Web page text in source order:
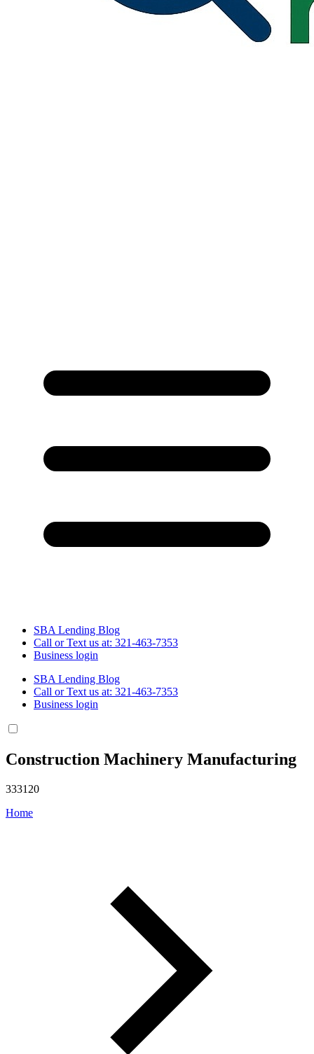
SBA Lending Blog
Call or Text us at: 321-463-7353
Business login
SBA Lending Blog
Call or Text us at: 321-463-7353
Business login
Construction Machinery Manufacturing
333120
Home